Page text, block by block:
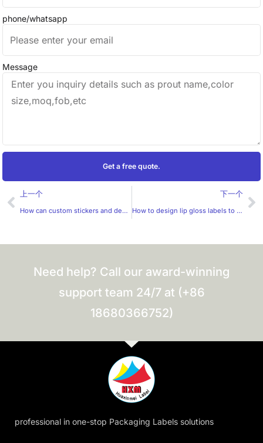
phone/whatsapp
Message
Get a free quote.
Prev
上一个
How can custom stickers and decals be designed to be more trendy?
下一个
How to design lip gloss labels to be more attractive to women?
Need help? Call our award-winning
support team 24/7 at (+86
18680366752)
professional in one-stop Packaging Labels solutions